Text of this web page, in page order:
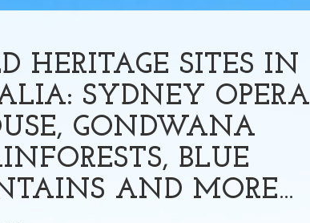
HERITAGE SITES IN
SYDNEY OPERA
GONDWANA
BLUE
AND MORE…